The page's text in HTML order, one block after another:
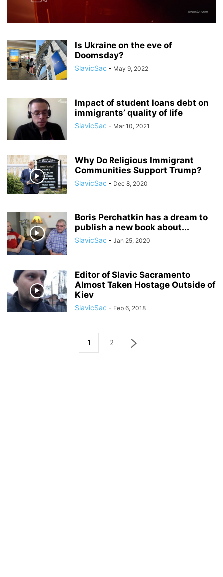
Is Ukraine on the eve of
Doomsday?
SlavicSac - May 9, 2022
Impact of student loans debt on
immigrants’ quality of life
SlavicSac - Mar 10, 2021
Why Do Religious Immigrant
Communities Support Trump?
SlavicSac - Dec 8, 2020
Boris Perchatkin has a dream to
publish a new book about...
SlavicSac - Jan 25, 2020
Editor of Slavic Sacramento
Almost Taken Hostage Outside of
Kiev
SlavicSac - Feb 6, 2018
1 2